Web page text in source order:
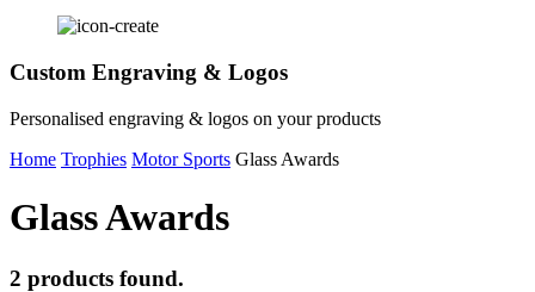
Custom Engraving & Logos
Personalised engraving & logos on your products
Home Trophies Motor Sports Glass Awards
Glass Awards
2 products found.